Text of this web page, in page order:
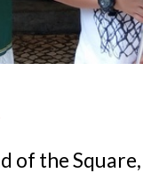
of the